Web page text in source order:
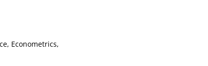
Econometrics,